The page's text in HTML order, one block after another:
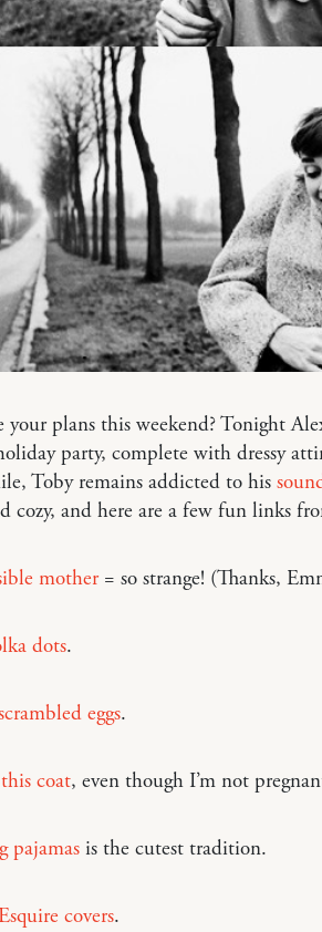
your plans this weekend? Tonight
party, complete with dressy
Toby remains addicted to his
cozy, and here are a few fun links
mother= so strange! (Thanks,
dots.
eggs.
this coat, even though I’m not
pajamasis the cutest tradition.
covers.